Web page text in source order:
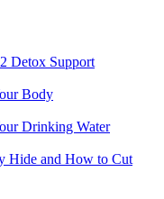
Detox Support
Body
Drinking Water
Hide and How to Cut